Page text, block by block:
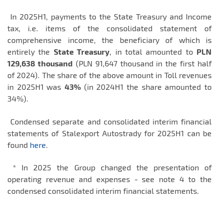
In 2025H1, payments to the State Treasury and Income
tax, i.e. items of the consolidated statement of
comprehensive income, the beneficiary of which is
entirely the State Treasury, in total amounted to PLN
129,638 thousand (PLN 91,647 thousand in the first half
of 2024). The share of the above amount in Toll revenues
in 2025H1 was 43% (in 2024H1 the share amounted to
34%).
Condensed separate and consolidated interim financial
statements of Stalexport Autostrady for 2025H1 can be
found here
* In 2025 the Group changed the presentation of
operating revenue and expenses - see note 4 to the
condensed consolidated interim financial statements.